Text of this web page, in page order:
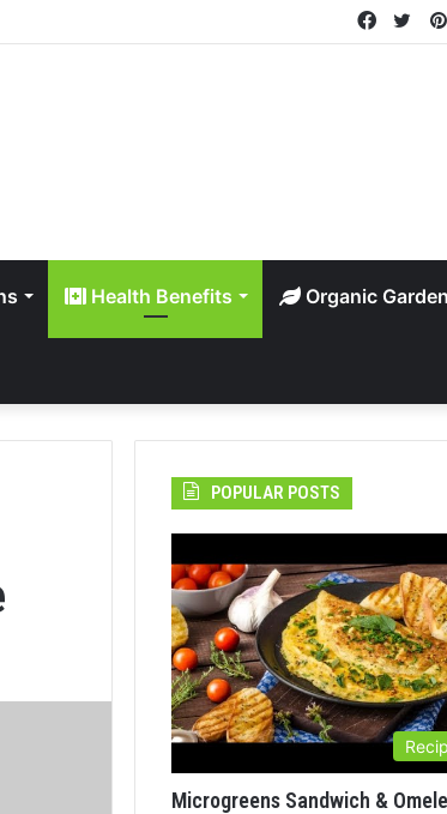
Health Benefits Organic
POPULAR POSTS
Microgreens Sandwich &